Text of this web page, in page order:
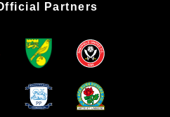
Partners